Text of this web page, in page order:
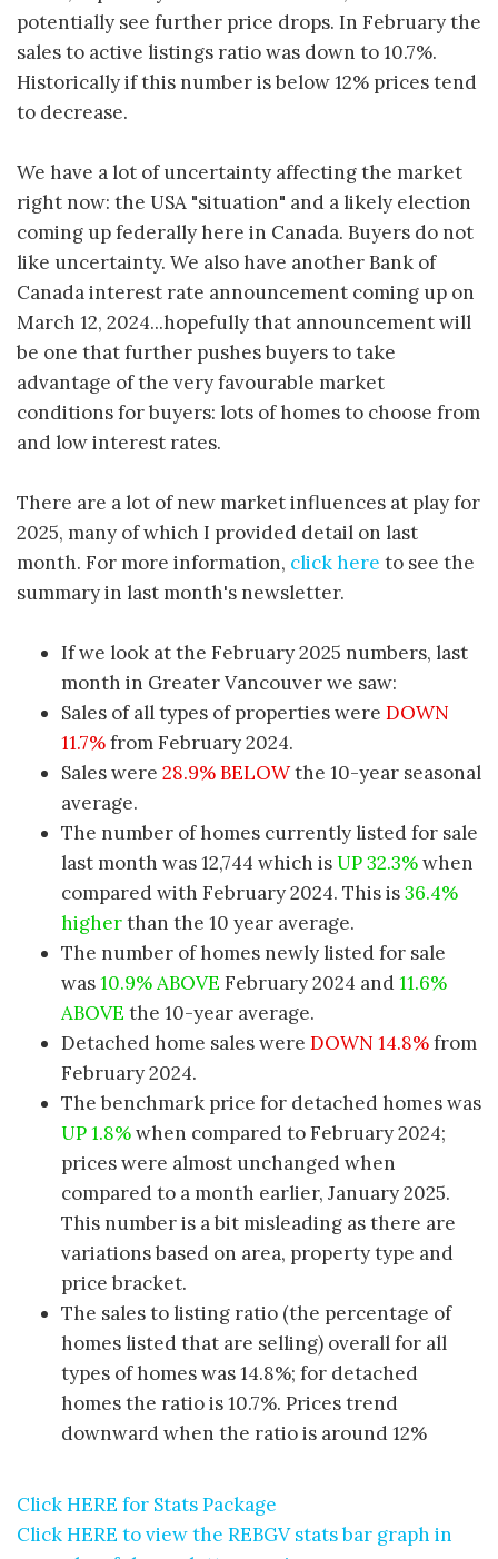
potentially see further price drops. In February the
sales to active listings ratio was down to 10.7%.
Historically if this number is below 12% prices tend
to decrease.
We have a lot of uncertainty affecting the market
right now: the USA "situation" and a likely election
coming up federally here in Canada. Buyers do not
like uncertainty. We also have another Bank of
Canada interest rate announcement coming up on
March 12, 2024...hopefully that announcement will
be one that further pushes buyers to take
advantage of the very favourable market
conditions for buyers: lots of homes to choose from
and low interest rates.
There are a lot of new market influences at play for
2025, many of which I provided detail on last
month. For more information, click here to see the
summary in last month's newsletter.
If we look at the February 2025 numbers, last
month in Greater Vancouver we saw:
Sales of all types of properties were DOWN
11.7%from February 2024.
Sales were 28.9% BELOWthe 10-year seasonal
average.
The number of homes currently listed for sale
last month was 12,744 which isUP 32.3%when
compared with February 2024. This is36.4%
higherthan the 10 year average.
The number of homes newly listed for sale
was10.9% ABOVE February 2024 and11.6%
ABOVE the 10-year average.
Detached home sales were DOWN 14.8%from
February 2024.
The benchmark price for detached homes was
UP 1.8%when compared to February 2024;
prices were almost unchanged when
compared to a month earlier, January 2025.
This number is a bit misleading as there are
variations based on area, property type and
price bracket.
The sales to listing ratio (the percentage of
homes listed that are selling) overall for all
types of homes was 14.8%; for detached
homes the ratio is 10.7%. Prices trend
downward when the ratio is around 12%
Click HERE for Stats Package
Click HERE to view the REBGV stats bar graph in